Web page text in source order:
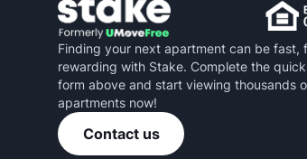
Finding your next apartment can be fast,
rewarding with Stake. Complete the
form above and start viewing thousands
apartments now!
Contact us